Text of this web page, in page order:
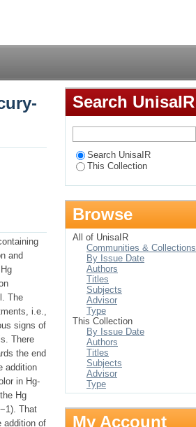
contaminated soil
and
The
i.e.,
signs of
There
the end
addition
in Hg-
Hg
That
addition of
Search UnisaIR
Search UnisaIR
This Collection
Browse
All of UnisaIR
Communities & Collections
By Issue Date
Authors
Titles
Subjects
Advisor
Type
This Collection
By Issue Date
Authors
Titles
Subjects
Advisor
Type
My Account